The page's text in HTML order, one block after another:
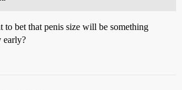
bet that penis size will be something
early?